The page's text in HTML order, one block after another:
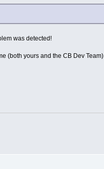
was detected!
(both yours and the CB Dev Team)